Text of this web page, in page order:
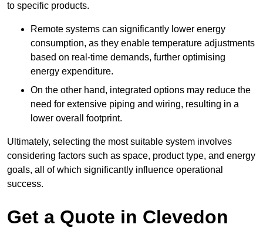
to specific products.
Remote systems can significantly lower energy
consumption, as they enable temperature adjustments
based on real-time demands, further optimising
energy expenditure.
On the other hand, integrated options may reduce the
need for extensive piping and wiring, resulting in a
lower overall footprint.
Ultimately, selecting the most suitable system involves
considering factors such as space, product type, and energy
goals, all of which significantly influence operational
success.
Get a Quote in Clevedon